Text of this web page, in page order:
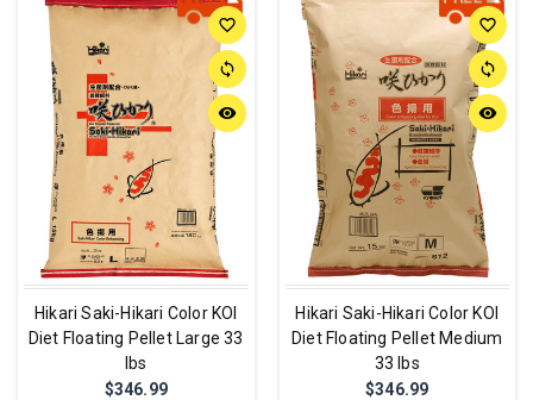
favorite_border
sync
remove_red_eye
Hikari Saki-Hikari Color KOI
Diet Floating Pellet Large 33
lbs
$346.99
favorite_border
sync
remove_red_eye
Hikari Saki-Hikari Color KOI
Diet Floating Pellet Medium
33 lbs
$346.99